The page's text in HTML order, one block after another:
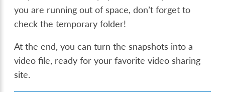
you are running out of space, don’t forget to
check the temporary folder!
At the end, you can turn the snapshots into a
video file, ready for your favorite video sharing
site.